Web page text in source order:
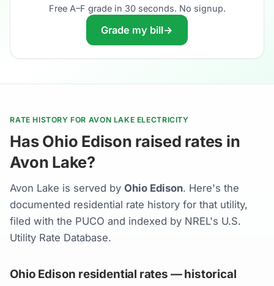
Free A–F grade in 30 seconds. No signup.
Grade my bill→
RATE HISTORY FOR AVON LAKE ELECTRICITY
Has Ohio Edison raised rates in
Avon Lake?
Avon Lake is served byOhio Edison. Here's the
documented residential rate history for that utility,
filed with the PUCO and indexed by NREL's U.S.
Utility Rate Database.
Ohio Edison residential rates — historical